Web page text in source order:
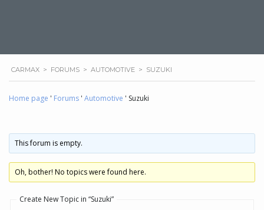
CARMAX > FORUMS > AUTOMOTIVE > SUZUKI
Home page ' Forums ' Automotive ' Suzuki
This forum is empty.
Oh, bother! No topics were found here.
Create New Topic in “Suzuki”